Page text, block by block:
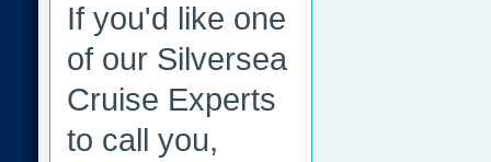
If you'd like one
of our Silversea
Cruise Experts
to call you,